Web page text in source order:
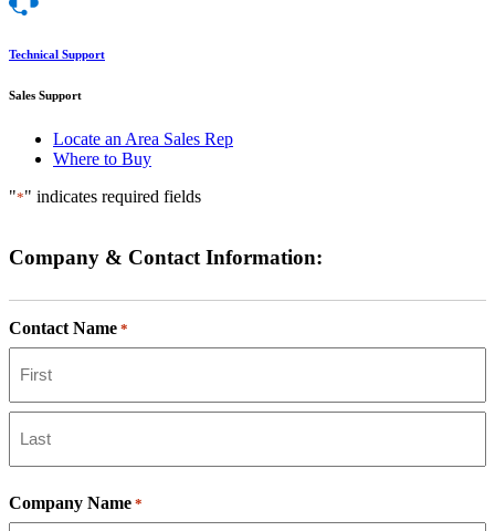
Technical Support
Sales Support
Locate an Area Sales Rep
Where to Buy
"*" indicates required fields
Company & Contact Information:
Contact Name *
First
Company Name *